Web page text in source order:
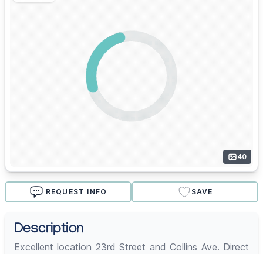
40
REQUEST INFO SAVE
Description
Excellent location 23rd Street and Collins Ave. Direct